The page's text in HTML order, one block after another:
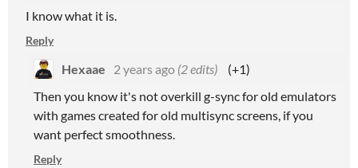
I know what it is.
Reply
Hexaae 2 years ago (2 edits)
(+1)
Then you know it's not overkill g-sync for old emulators
with games created for old multisync screens, if you
want perfect smoothness.
Reply